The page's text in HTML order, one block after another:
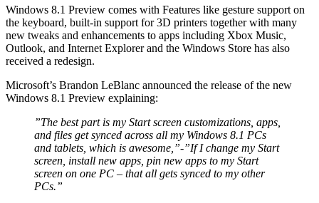
Windows 8.1 Preview comes with Features like gesture support on
the keyboard, built-in support for 3D printers together with many
new tweaks and enhancements to apps including Xbox Music,
Outlook, and Internet Explorer and the Windows Store has also
received a redesign.
Microsoft’s Brandon LeBlanc announced the release of the new
Windows 8.1 Preview explaining:
”The best part is my Start screen customizations, apps,
and files get synced across all my Windows 8.1 PCs
and tablets, which is awesome,”-”If I change my Start
screen, install new apps, pin new apps to my Start
screen on one PC – that all gets synced to my other
PCs.”